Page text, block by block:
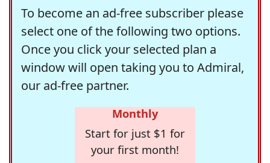
To become an ad-free subscriber please
select one of the following two options.
Once you click your selected plan a
window will open taking you to Admiral,
our ad-free partner.
Monthly
Start for just $1 for
your first month!